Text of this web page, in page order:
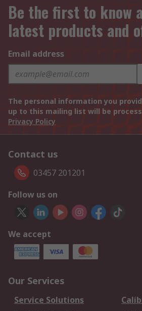
Be the first to know
latest products and
Email address
The personal information you
up to this mailing list will be
Privacy Policy
Contact us
03457 201201
Follow us on
We accept
Our Services
Service Solutions